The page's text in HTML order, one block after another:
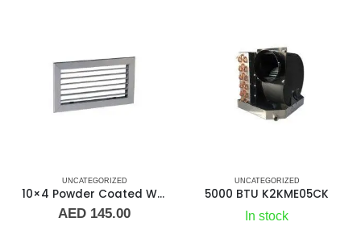
UNCATEGORIZED
5000 BTU K2KME05CK
In stock
UNCATEGORIZED
7000 BTU K2KMC
Out of stock